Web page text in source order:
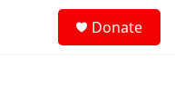
Donate